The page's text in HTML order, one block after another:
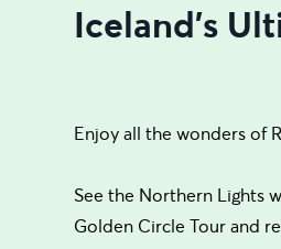
Iceland's
Enjoy all the wonders of
See the Northern Lights
Golden Circle Tour and